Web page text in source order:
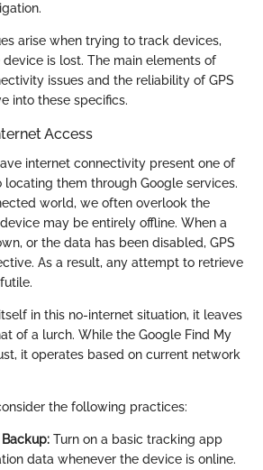
arise when trying to track devices,
is lost. The main elements of
issues and the reliability of GPS
into these specifics.
Access
internet connectivity present one of
them through Google services.
world, we often overlook the
may be entirely offline. When a
or the data has been disabled, GPS
As a result, any attempt to retrieve
in this no-internet situation, it leaves
of a lurch. While the Google Find My
it operates based on current network
the following practices:
Turn on a basic tracking app
data whenever the device is online.